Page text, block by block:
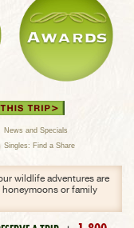
News and Specials
Singles: Find a Share
wildlife adventures are
or family